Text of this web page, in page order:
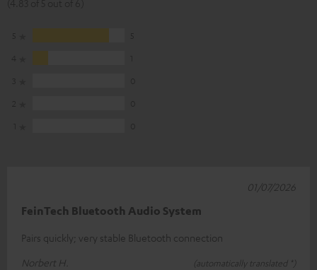
FeinTech Bluetooth Audio System
Pairs quickly; very stable Bluetooth connection
Norbert H.
(automatically translated *)
01/07/2026